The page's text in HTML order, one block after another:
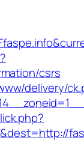
csrs
delivery/